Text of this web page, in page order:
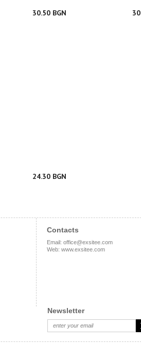
30.50 BGN
24.30 BGN
Contacts
Email: office@exsitee.com
Web: www.exsitee.com
Newsletter